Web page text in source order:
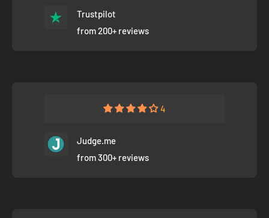
Trustpilot
from 200+ reviews
4
Judge.me
from 300+ reviews